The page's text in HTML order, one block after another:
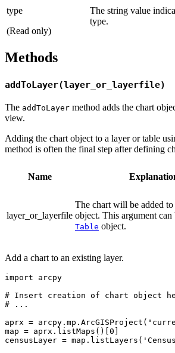
type
(Read only)
The string value
type.
Methods
addToLayer(layer_or_layerfile)
The addToLayer method adds the chart
view.
Adding the chart object to a layer or table
method is often the final step after defining
Name
layer_or_layerfile
The chart will be added to
object. This argument can
Table object.
Add a chart to an existing layer.
import arcpy
# Insert creation of chart object
# ...
aprx =
map = aprx.listMaps()[0]
censusLayer =